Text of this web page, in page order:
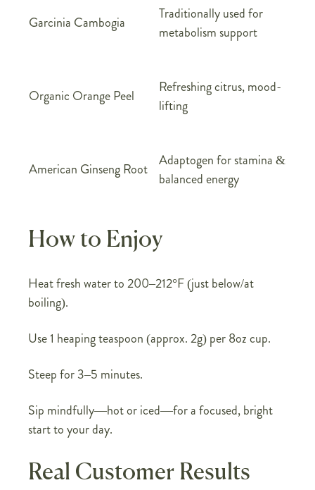
Garcinia Cambogia
Traditionally used for
metabolism support
Organic Orange Peel
Refreshing citrus, mood-
lifting
American Ginseng Root
Adaptogen for stamina &
balanced energy
How to Enjoy
Heat fresh water to 200–212°F (just below/at
boiling).
Use 1 heaping teaspoon (approx. 2g) per 8oz cup.
Steep for 3–5 minutes.
Sip mindfully—hot or iced—for a focused, bright
start to your day.
Real Customer Results